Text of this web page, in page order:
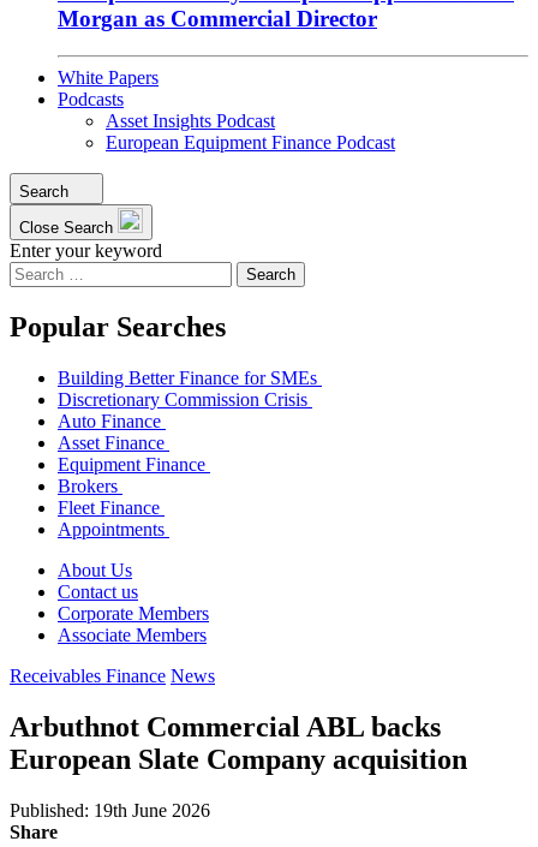
Morgan as Commercial Director
White Papers
Podcasts
Asset Insights Podcast
European Equipment Finance Podcast
Search
Close Search
Enter your keyword
Search
for:
Popular Searches
Building Better Finance for SMEs
Discretionary Commission Crisis
Auto Finance
Asset Finance
Equipment Finance
Brokers
Fleet Finance
Appointments
About Us
Contact us
Corporate Members
Associate Members
Receivables Finance News
Arbuthnot Commercial ABL backs
European Slate Company acquisition
Published: 19th June 2026
Share